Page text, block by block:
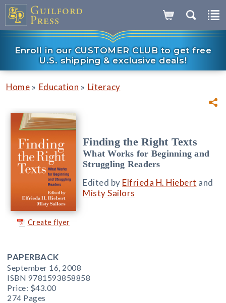
Enroll in our CUSTOMER CLUB to get free
U.S. shipping & exclusive deals!
Home » Education » Literacy
Create flyer
Finding the Right Texts
What Works for Beginning and
Struggling Readers
Edited by Elfrieda H. Hiebert and
Misty Sailors
PAPERBACK
September 16, 2008
ISBN 9781593858858
Price: $43.00
274 Pages